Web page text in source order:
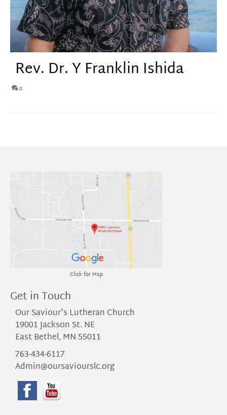
Rev. Dr. Y Franklin Ishida
0
Click for Map
Get in Touch
Our Saviour's Lutheran Church
19001 Jackson St. NE
East Bethel, MN 55011
763-434-6117
Admin@oursaviourslc.org